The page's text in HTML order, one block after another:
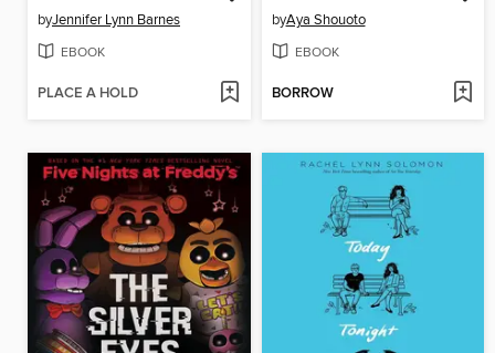
byJennifer Lynn Barnes
EBOOK
PLACE A HOLD
byAya Shouoto
EBOOK
BORROW